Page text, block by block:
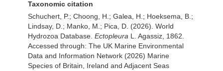
Taxonomic citation
Schuchert, P.; Choong, H.; Galea, H.; Hoeksema, B.;
Lindsay, D.; Manko, M.; Pica, D. (2026). World
Hydrozoa Database. Ectopleura L. Agassiz, 1862.
Accessed through: The UK Marine Environmental
Data and Information Network (2026) Marine
Species of Britain, Ireland and Adjacent Seas